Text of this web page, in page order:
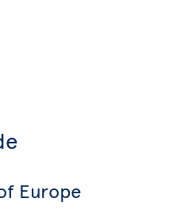
Europe